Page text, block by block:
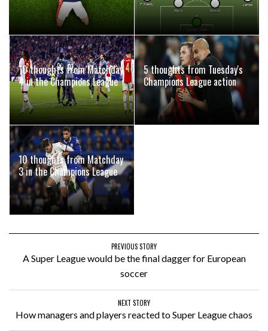
10 thoughts from Matchday
4 in the Champions League
5 thoughts from Tuesday's
Champions League action
10 thoughts from Matchday
3 in the Champions League
PREVIOUS STORY
A Super League would be the final dagger for European
soccer
NEXT STORY
How managers and players reacted to Super League chaos